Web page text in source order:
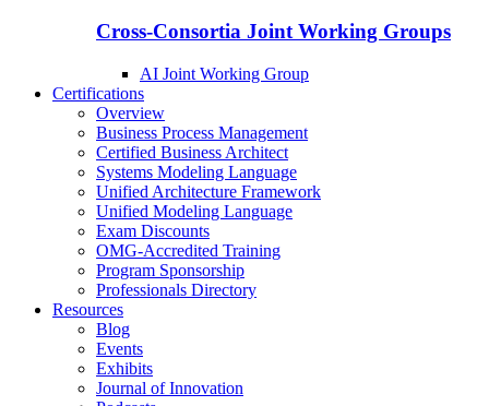
Cross-Consortia Joint Working Groups
AI Joint Working Group
Certifications
Overview
Business Process Management
Certified Business Architect
Systems Modeling Language
Unified Architecture Framework
Unified Modeling Language
Exam Discounts
OMG-Accredited Training
Program Sponsorship
Professionals Directory
Resources
Blog
Events
Exhibits
Journal of Innovation